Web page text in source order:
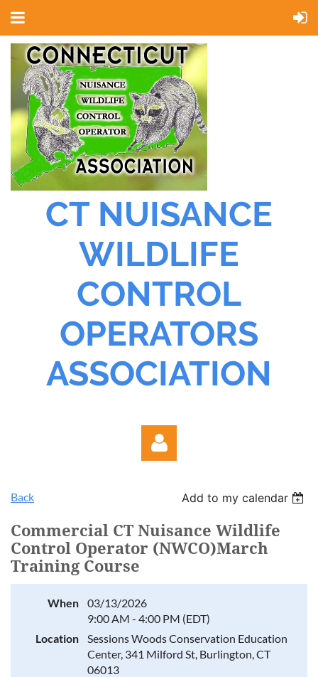
CT NUISANCE
WILDLIFE
CONTROL
OPERATORS
ASSOCIATION
Back Add to my calendar
Commercial CT Nuisance Wildlife
Control Operator (NWCO)March
Training Course
When
03/13/2026
9:00 AM - 4:00 PM (EDT)
Location
Sessions Woods Conservation Education
Center, 341 Milford St, Burlington, CT
06013